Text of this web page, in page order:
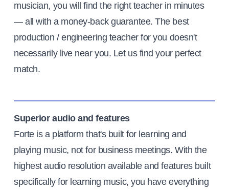
musician, you will find the right teacher in minutes
— all with a money-back guarantee. The best
production / engineering teacher for you doesn't
necessarily live near you. Let us find your perfect
match.
Superior audio and features
Forte is a platform that's built for learning and
playing music, not for business meetings. With the
highest audio resolution available and features built
specifically for learning music, you have everything